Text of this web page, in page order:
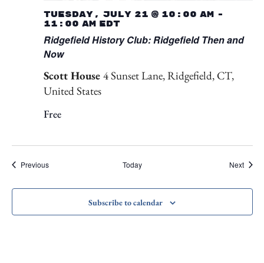
Ridgefield History Club: Ridgefield Then and
Now
Tuesday, July 21 @ 10:00 am-
11:00 am EDT
Scott House 4 Sunset Lane, Ridgefield, CT,
United States
Free
PreviousEvents Today Next
Subscribe to calendar